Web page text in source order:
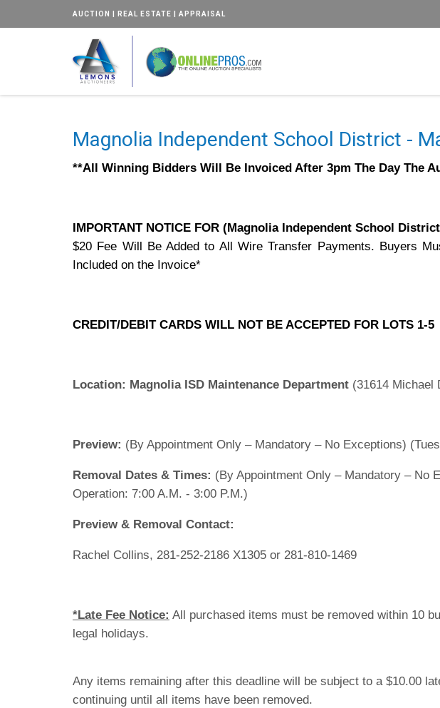
AUCTION | REAL ESTATE | APPRAISAL
Magnolia Independent School District -
**All Winning Bidders Will Be Invoiced After 3pm The Day The
IMPORTANT NOTICE FOR (Magnolia Independent School
$20 Fee Will Be Added to All Wire Transfer Payments. Buyers
Included on the Invoice*
CREDIT/DEBIT CARDS WILL NOT BE ACCEPTED FOR LOTS 1-5
Location: Magnolia ISD Maintenance Department (31614 Michael
Preview: (By Appointment Only – Mandatory – No Exceptions)
Removal Dates & Times: (By Appointment Only – Mandatory – No
Operation: 7:00 A.M. - 3:00 P.M.)
Preview & Removal Contact:
Rachel Collins, 281-252-2186 X1305 or 281-810-1469
*Late Fee Notice: All purchased items must be removed within 10
legal holidays.
Any items remaining after this deadline will be subject to a $10.00
continuing until all items have been removed.